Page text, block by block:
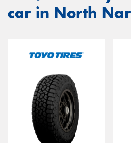
car in North